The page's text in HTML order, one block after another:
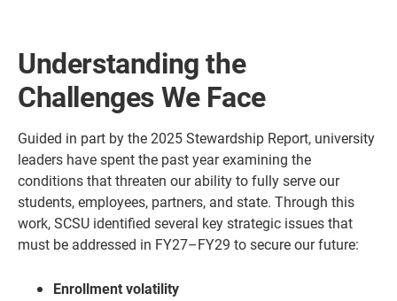
Understanding the
Challenges We Face
Guided in part by the 2025 Stewardship Report, university
leaders have spent the past year examining the
conditions that threaten our ability to fully serve our
students, employees, partners, and state. Through this
work, SCSU identified several key strategic issues that
must be addressed in FY27–FY29 to secure our future:
Enrollment volatility